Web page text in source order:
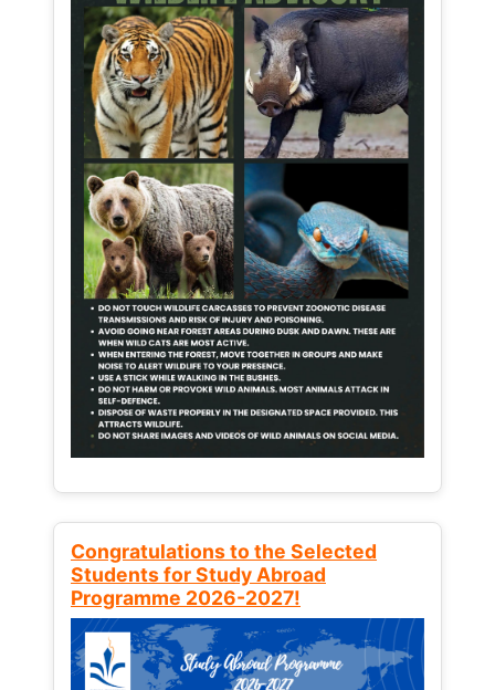
Congratulations to the Selected
Students for Study Abroad
Programme 2026-2027!